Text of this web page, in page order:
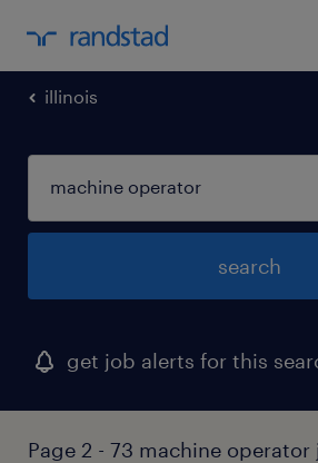
illinois
search
get job alerts for this
Page 2 - 73 machine